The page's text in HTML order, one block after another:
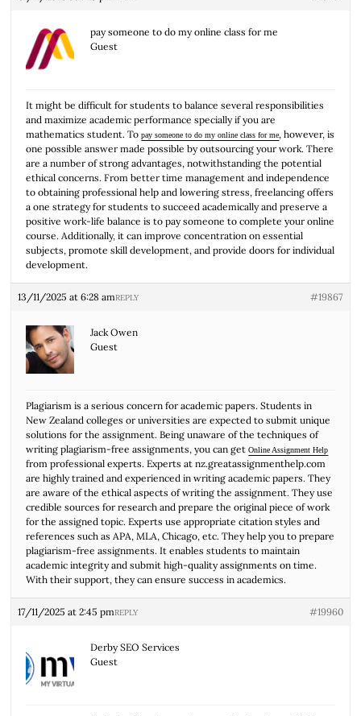
pay someone to do my online class for me
Guest
It might be difficult for students to balance several responsibilities
and maximize academic performance specially if you are
mathematics student. Topay someone to do my online class for me, however, is
one possible answer made possible by outsourcing your work. There
are a number of strong advantages, notwithstanding the potential
ethical concerns. From better time management and independence
to obtaining professional help and lowering stress, freelancing offers
a one strategy for students to succeed academically and preserve a
positive work-life balance is to pay someone to complete your online
course. Additionally, it can improve concentration on essential
subjects, promote skill development, and provide doors for individual
development.
13/11/2025 at 6:28 am #19867
REPLY
Jack Owen
Guest
Plagiarism is a serious concern for academic papers. Students in
New Zealand colleges or universities are expected to submit unique
solutions for the assignment. Being unaware of the techniques of
writing plagiarism-free assignments, you can getOnline Assignment Help
from professional experts. Experts at nz.greatassignmenthelp.com
are highly trained and experienced in writing academic papers. They
are aware of the ethical aspects of writing the assignment. They use
credible sources for research and prepare the original piece of work
for the assigned topic. Experts use appropriate citation styles and
references such as APA, MLA, Chicago, etc. They help you to prepare
plagiarism-free assignments. It enables students to maintain
academic integrity and submit high-quality assignments on time.
With their support, they can ensure success in academics.
17/11/2025 at 2:45 pm #19960
REPLY
Derby SEO Services
Guest